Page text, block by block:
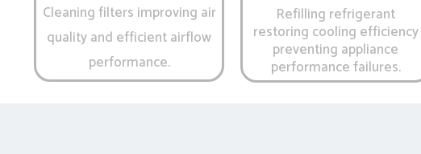
Cleaning filters improving air
quality and efficient airflow
performance.
Refilling refrigerant
restoring cooling efficiency
preventing appliance
performance failures.